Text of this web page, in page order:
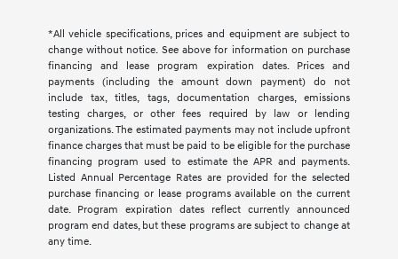
*All vehicle specifications, prices and equipment are subject to
change without notice. See above for information on purchase
financing and lease program expiration dates. Prices and
payments (including the amount down payment) do not
include tax, titles, tags, documentation charges, emissions
testing charges, or other fees required by law or lending
organizations. The estimated payments may not include upfront
finance charges that must be paid to be eligible for the purchase
financing program used to estimate the APR and payments.
Listed Annual Percentage Rates are provided for the selected
purchase financing or lease programs available on the current
date. Program expiration dates reflect currently announced
program end dates, but these programs are subject to change at
any time.